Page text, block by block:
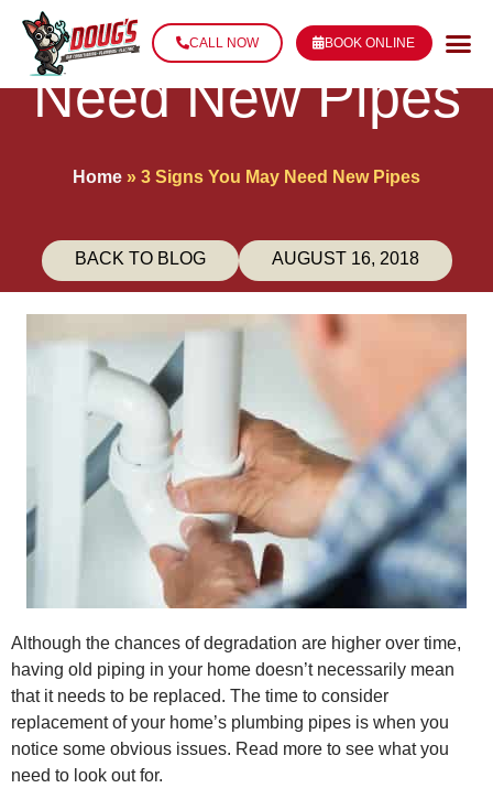
CALL NOW BOOK ONLINE
3 Signs You May
Need New Pipes
Home » 3 Signs You May Need New Pipes
BACK TO BLOG AUGUST 16, 2018
Although the chances of degradation are higher over time,
having old piping in your home doesn’t necessarily mean
that it needs to be replaced. The time to consider
replacement of your home’s plumbing pipes is when you
notice some obvious issues. Read more to see what you
need to look out for.